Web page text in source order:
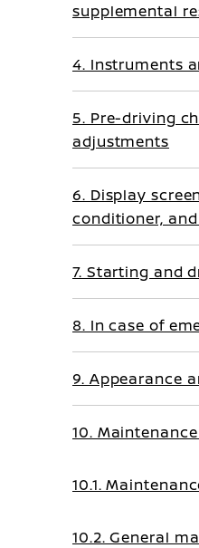
supplemental
4. Instruments
5. Pre-driving
adjustments
6. Display
conditioner,
7. Starting and
8. In case of
9. Appearance
10.
10.1.
10.2. General